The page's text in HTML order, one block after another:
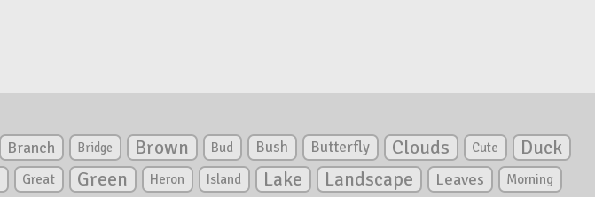
Branch Bridge Brown Bud Bush Butterfly Clouds Cute Duck
Great Green Heron Island Lake Landscape Leaves Morning